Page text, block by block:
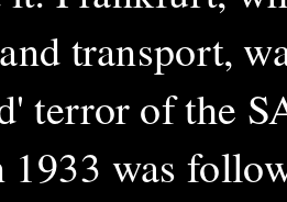
transport,
terror of the
was